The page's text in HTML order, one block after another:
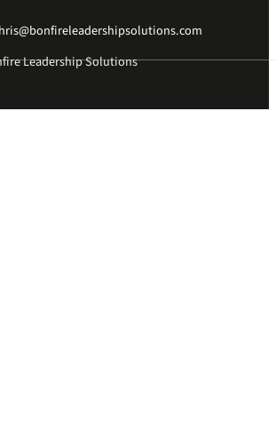
Leadership Solutions